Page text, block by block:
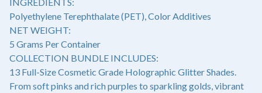
Polyethylene Terephthalate (PET), Color Additives
NET WEIGHT:
5 Grams Per Container
COLLECTION BUNDLE INCLUDES:
13 Full-Size Cosmetic Grade Holographic Glitter Shades.
From soft pinks and rich purples to sparkling golds, vibrant